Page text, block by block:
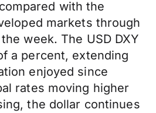
with the
markets through
week. The USD DXY
a percent, extending
enjoyed since
rates moving higher
the dollar continues